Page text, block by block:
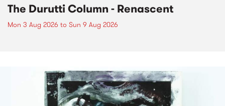
The Durutti Column - Renascent
Mon 3 Aug 2026 to Sun 9 Aug 2026